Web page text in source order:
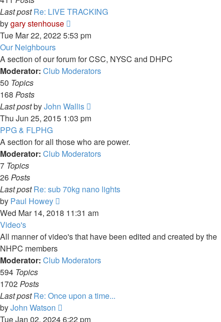
Last post Re: LIVE TRACKING
bygary stenhouse
the
post
Tue Mar 22, 2022 5:53 pm
Our Neighbours
A section of our forum for CSC, NYSC and DHPC
Moderator: Club Moderators
50 Topics
168 Posts
Last postbyJohn Wallis
the
post
Thu Jun 25, 2015 1:03 pm
PPG & FLPHG
A section for all those who are power.
Moderator: Club Moderators
7 Topics
26Posts
Last post Re: sub 70kg nano lights
by Paul Howey
the
post
Wed Mar 14, 2018 11:31 am
Video's
All manner of video's that have been edited and created by the
NHPC members
Moderator: Club Moderators
594 Topics
1702Posts
Last post Re: Once upon a time...
byJohn Watson
the
Tue Jan 02, 2024 6:22 pm